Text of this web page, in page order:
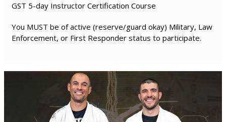
GST 5-day Instructor Certification Course
You MUST be of active (reserve/guard okay) Military, Law
Enforcement, or First Responder status to participate.